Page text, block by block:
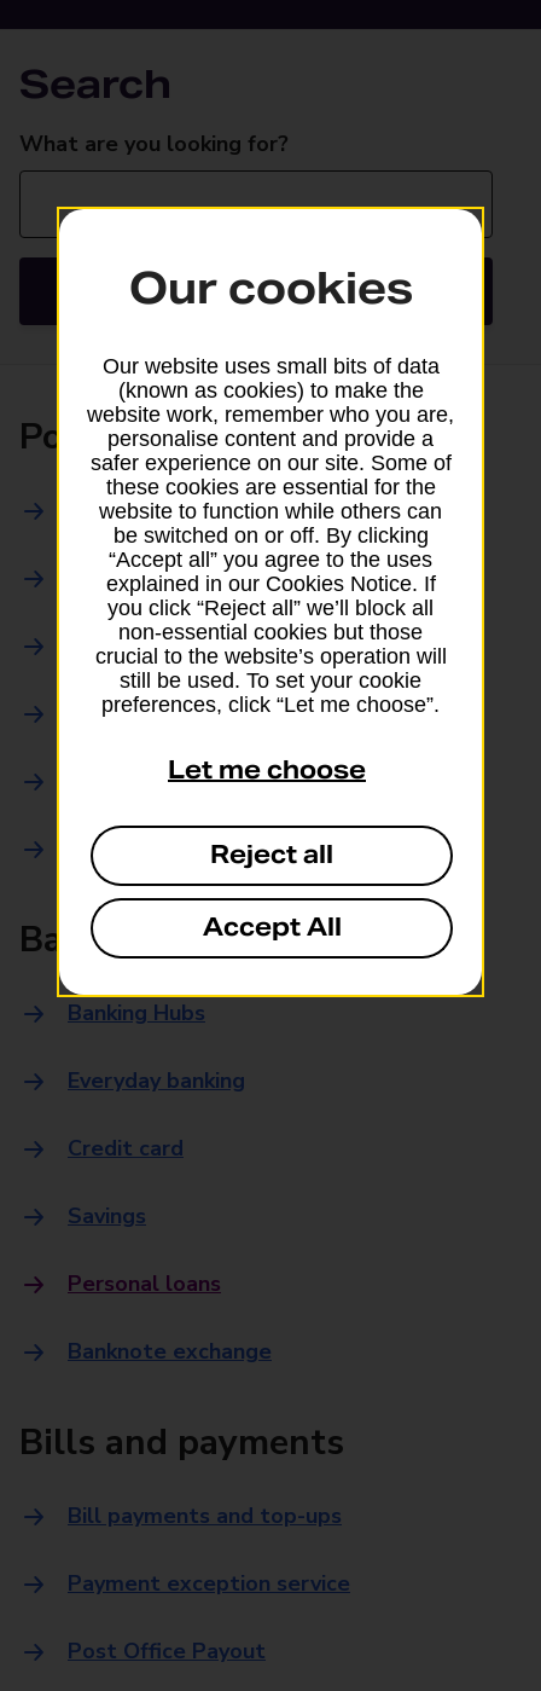
Search
Search
What are you looking for?
Search
Posting
All Posting Services
Parcels Online
Collections
Drop offs and Returns
Drop and Go
Trace an item
Banking
Banking Hubs
Everyday banking
Credit card
Savings
Personal loans
Banknote exchange
Bills and payments
Bill payments and top-ups
Payment exception service
Post Office Payout
Our cookies
Our website uses small bits of data
(known as cookies) to make the
website work, remember who you are,
personalise content and provide a
safer experience on our site. Some of
these cookies are essential for the
website to function while others can
be switched on or off. By clicking
“Accept all” you agree to the uses
explained in our Cookies Notice. If
you click “Reject all” we’ll block all
non-essential cookies but those
crucial to the website’s operation will
still be used. To set your cookie
preferences, click “Let me choose”.
Let me choose
Reject all
Accept All